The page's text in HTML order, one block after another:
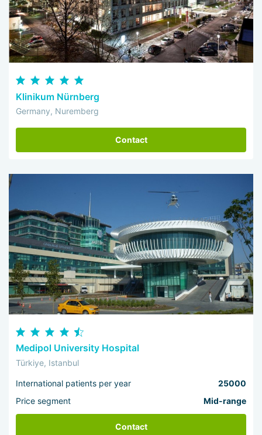
Klinikum Nürnberg
Germany, Nuremberg
Contact
Medipol University Hospital
Türkiye, Istanbul
International patients per year
25000
Price segment
Mid-range
Contact